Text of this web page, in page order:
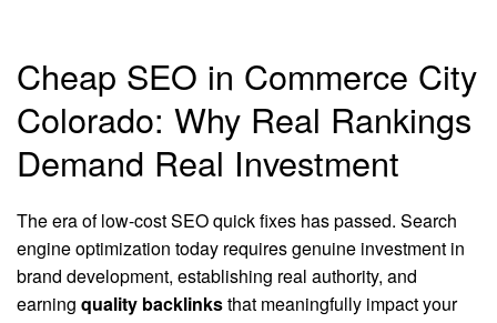
Cheap SEO in Commerce City
Colorado: Why Real Rankings
Demand Real Investment
The era of low-cost SEO quick fixes has passed. Search
engine optimization today requires genuine investment in
brand development, establishing real authority, and
earning quality backlinksthat meaningfully impact your